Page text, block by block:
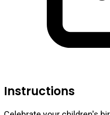
Instructions